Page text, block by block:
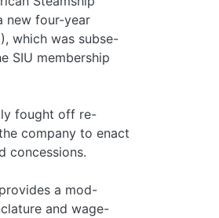
new four-year
which was subse-
SIU membership
fought off re-
company to enact
concessions.
a mod-
and wage-